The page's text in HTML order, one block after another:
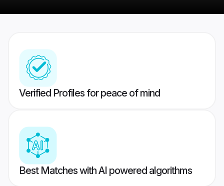
Verified Profiles for peace of mind
Best Matches with AI powered algorithms